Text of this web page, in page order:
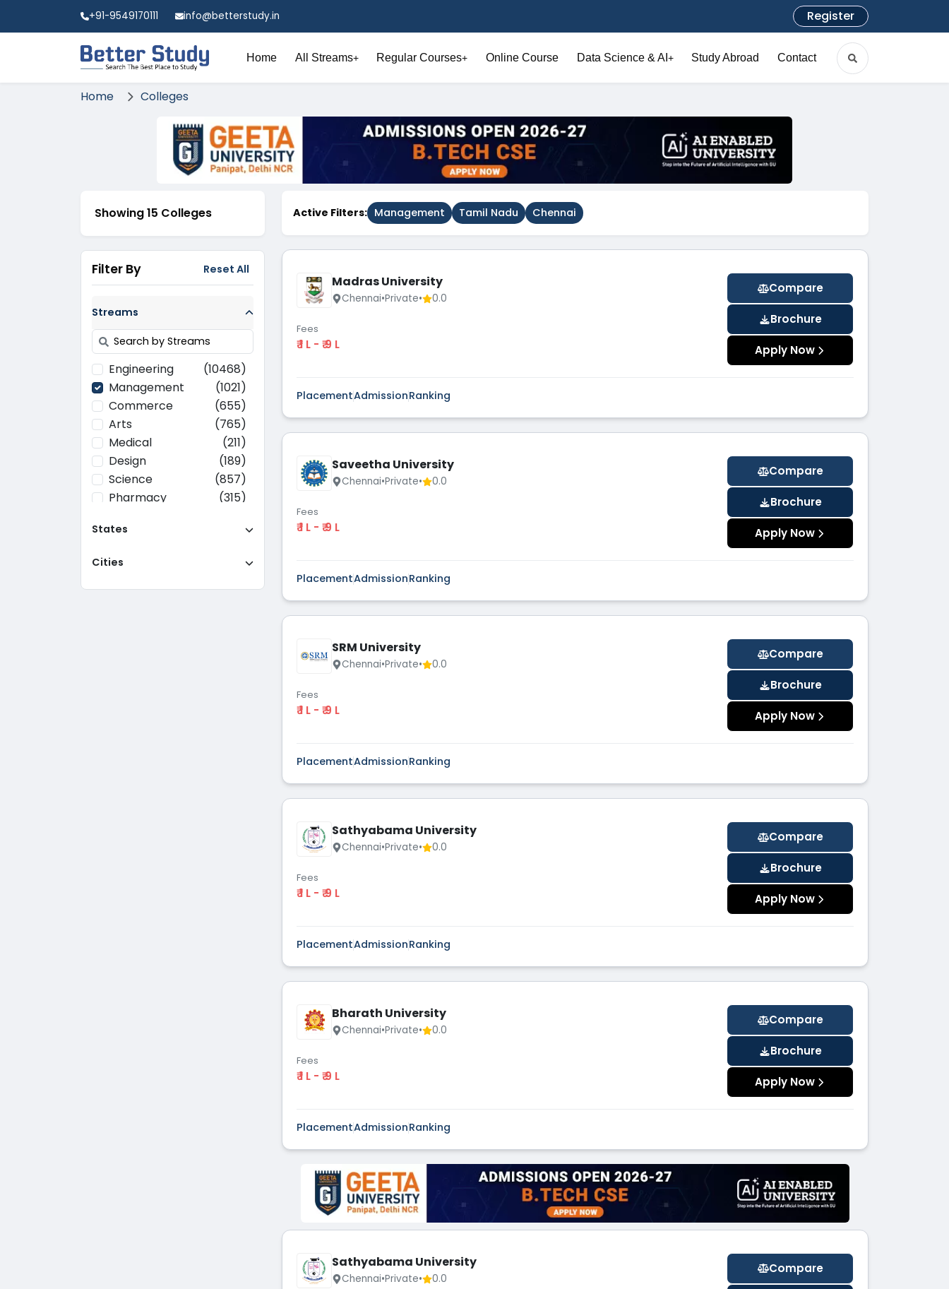
+91-9549170111 info@betterstudy.in Register
Home All Streams+ Regular Courses+ Online Course Data Science & AI + Study Abroad Contact
Home Colleges
Showing 15 Colleges
Filter By Reset All
Streams
Engineering
(10468)
Management
(1021)
Commerce
(655)
Arts
(765)
Medical
(211)
Design
(189)
Science
(857)
Pharmacy
(315)
Computer
(637)
Education
Agriculture
(37)
States
Cities
Active Filters: Management Tamil Nadu Chennai
Madras University
Chennai•Private• 0.0
Fees
₹ 1 L - ₹ 9 L
Compare
Brochure
Apply Now
PlacementAdmissionRanking
Saveetha University
Chennai•Private• 0.0
Fees
₹ 1 L - ₹ 9 L
Compare
Brochure
Apply Now
PlacementAdmissionRanking
SRM University
Chennai•Private• 0.0
Fees
₹ 1 L - ₹ 9 L
Compare
Brochure
Apply Now
PlacementAdmissionRanking
Sathyabama University
Chennai•Private• 0.0
Fees
₹ 1 L - ₹ 9 L
Compare
Brochure
Apply Now
PlacementAdmissionRanking
Bharath University
Chennai•Private• 0.0
Fees
₹ 1 L - ₹ 9 L
Compare
Brochure
Apply Now
PlacementAdmissionRanking
Sathyabama University
Chennai•Private• 0.0
Compare